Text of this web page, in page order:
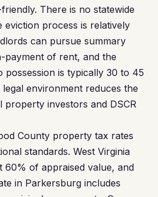
There is no statewide
process is relatively
can pursue summary
payment of rent, and the
possession is typically 30 to 45
environment reduces the
investors and DSCR
County property tax rates
standards. West Virginia
60% of appraised value, and
in Parkersburg includes